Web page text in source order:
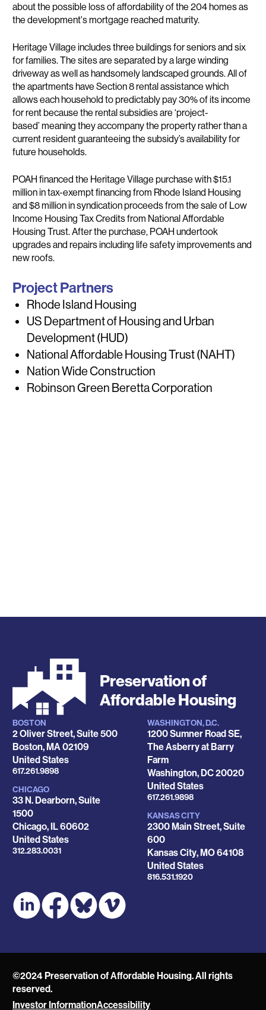
about the possible loss of affordability of the 204 homes as
the development's mortgage reached maturity.
Heritage Village includes three buildings for seniors and six
for families. The sites are separated by a large winding
driveway as well as handsomely landscaped grounds. All of
the apartments have Section 8 rental assistance which
allows each household to predictably pay 30% of its income
for rent because the rental subsidies are ‘project-
based’ meaning they accompany the property rather than a
current resident guaranteeing the subsidy’s availability for
future households.
POAH financed the Heritage Village purchase with $15.1
million in tax-exempt financing from Rhode Island Housing
and $8 million in syndication proceeds from the sale of Low
Income Housing Tax Credits from National Affordable
Housing Trust. After the purchase, POAH undertook
upgrades and repairs including life safety improvements and
new roofs.
Project Partners
Rhode Island Housing
US Department of Housing and Urban
Development (HUD)
National Affordable Housing Trust (NAHT)
Nation Wide Construction
Robinson Green Beretta Corporation
Preservation of
Affordable Housing
Locations
BOSTON
2 Oliver Street, Suite 500
Boston,MA 02109
United States
Phone
617.261.9898
CHICAGO
33 N. Dearborn, Suite
1500
Chicago, IL60602
United States
Phone
312.283.0031
WASHINGTON, D.C.
1200 Sumner Road SE,
The Asberry at Barry
Farm
Washington,DC20020
United States
Phone
617.261.9898
KANSAS CITY
2300 Main Street, Suite
600
Kansas City,MO64108
United States
Phone
816.531.1920
©2024 Preservation of Affordable Housing. All rights
reserved.
Investor InformationAccessibility